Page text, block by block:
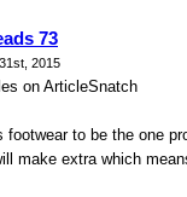
73
2015
on ArticleSnatch
to be the one
make extra which